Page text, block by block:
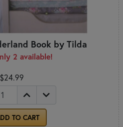
Book by Tilda
2 available!
$24.99
TO CART